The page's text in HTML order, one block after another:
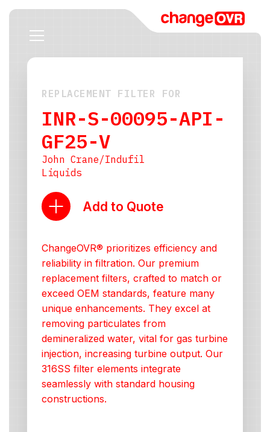
REPLACEMENT FILTER FOR
INR-S-00095-API-
GF25-V
John Crane/Indufil
Liquids
Add to Quote
ChangeOVR® prioritizes efficiency and
reliability in filtration. Our premium
replacement filters, crafted to match or
exceed OEM standards, feature many
unique enhancements. They excel at
removing particulates from
demineralized water, vital for gas turbine
injection, increasing turbine output. Our
316SS filter elements integrate
seamlessly with standard housing
constructions.